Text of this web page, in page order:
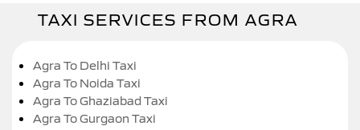
TAXI SERVICES FROM AGRA
Agra To Delhi Taxi
Agra To Noida Taxi
Agra To Ghaziabad Taxi
Agra To Gurgaon Taxi